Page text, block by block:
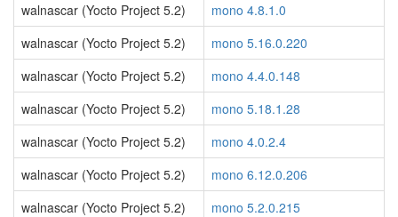
walnascar (Yocto Project 5.2)
mono 4.8.1.0
walnascar (Yocto Project 5.2)
mono 5.16.0.220
walnascar (Yocto Project 5.2)
mono 4.4.0.148
walnascar (Yocto Project 5.2)
mono 5.18.1.28
walnascar (Yocto Project 5.2)
mono 4.0.2.4
walnascar (Yocto Project 5.2)
mono 6.12.0.206
walnascar (Yocto Project 5.2)
mono 5.2.0.215